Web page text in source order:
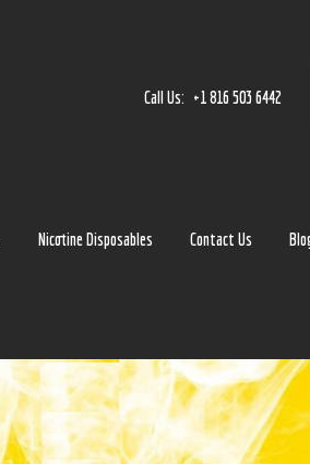
Call Us: +1 816 503 6442
Nicotine Disposables Contact Us